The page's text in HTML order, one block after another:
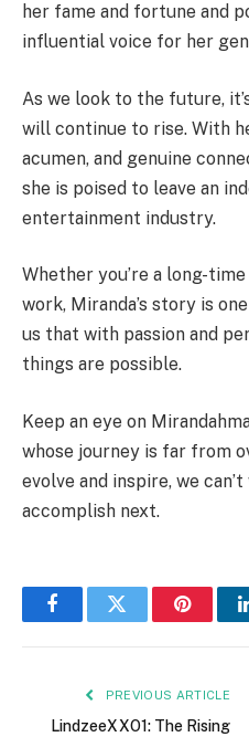
her fame and fortune and
influential voice for her
As we look to the future,
will continue to rise. With
acumen, and genuine
she is poised to leave an
entertainment industry.
Whether you’re a long-
work, Miranda’s story is
us that with passion and
things are possible.
Keep an eye on
whose journey is far from
evolve and inspire, we
accomplish next.
FacebookTwitter Pinterest
PREVIOUS ARTICLE
LindzeeXXO1: The Rising